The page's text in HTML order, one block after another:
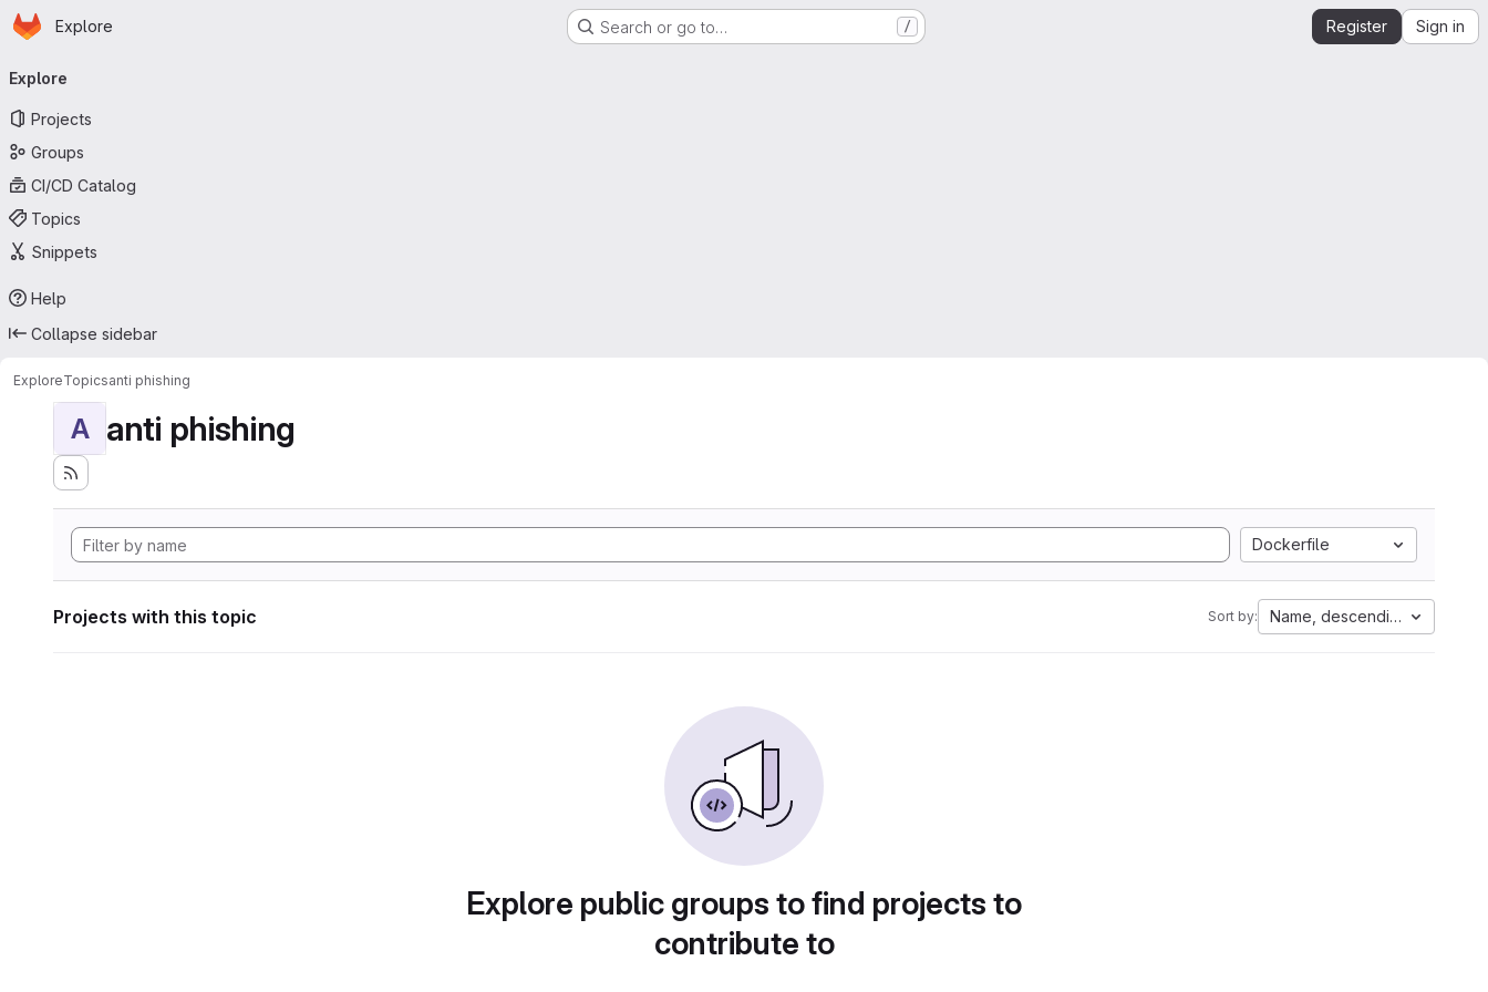
Skip to main content
Homepage
Explore Search or go to… / Register Sign in
navigation
Explore
Projects
Groups
CI/CD Catalog
Topics
Snippets
Help
Collapse sidebar
ExploreTopicsanti phishing
A anti phishing
Dockerfile
Projects with this topic Sort by: Name, descending
Explore public groups to find projects to
contribute to